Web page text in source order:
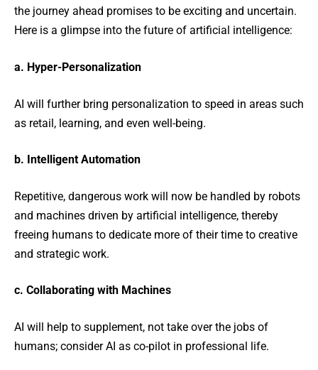
the journey ahead promises to be exciting and uncertain.
Here is a glimpse into the future of artificial intelligence:
a. Hyper-Personalization
AI will further bring personalization to speed in areas such
as retail, learning, and even well-being.
b. Intelligent Automation
Repetitive, dangerous work will now be handled by robots
and machines driven by artificial intelligence, thereby
freeing humans to dedicate more of their time to creative
and strategic work.
c. Collaborating with Machines
AI will help to supplement, not take over the jobs of
humans; consider AI as co-pilot in professional life.